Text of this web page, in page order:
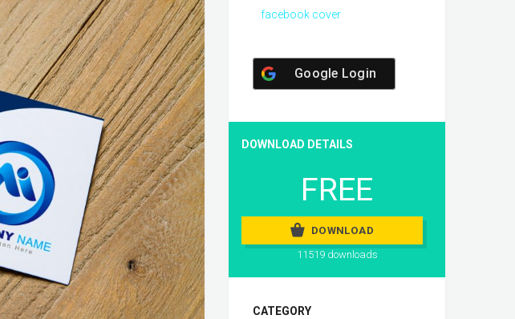
facebook cover
Google Login
DOWNLOAD DETAILS
FREE
DOWNLOAD
11519 downloads
CATEGORY